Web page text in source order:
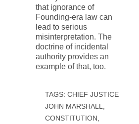
that ignorance of
Founding-era law can
lead to serious
misinterpretation. The
doctrine of incidental
authority provides an
example of that, too.
TAGS: CHIEF JUSTICE
JOHN MARSHALL
CONSTITUTION